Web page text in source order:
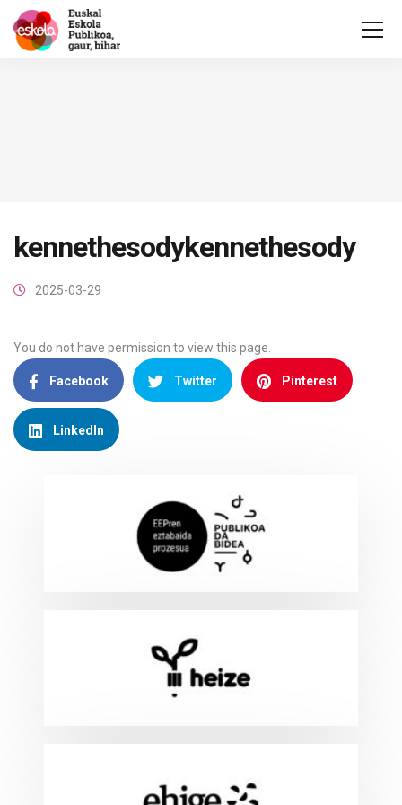
kennethesodykennethesody
2025-03-29
You do not have permission to view this page.
Facebook Twitter Pinterest
LinkedIn